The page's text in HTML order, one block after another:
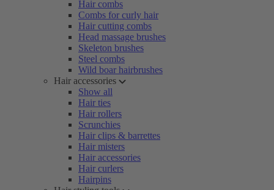
Hair combs
Combs for curly hair
Hair cutting combs
Head massage brushes
Skeleton brushes
Steel combs
Wild boar hairbrushes
Hair accessories
Show all
Hair ties
Hair rollers
Scrunchies
Hair clips & barrettes
Hair misters
Hair accessories
Hair curlers
Hairpins